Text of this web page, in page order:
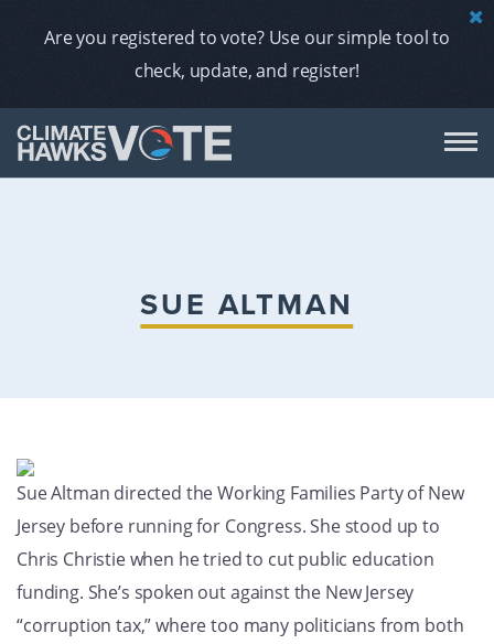
Are you registered to vote? Use our simple tool to
check, update, and register!
SUE ALTMAN
Sue Altman directed the Working Families Party of New
Jersey before running for Congress. She stood up to
Chris Christie when he tried to cut public education
funding. She’s spoken out against the New Jersey
“corruption tax,” where too many politicians from both
GET